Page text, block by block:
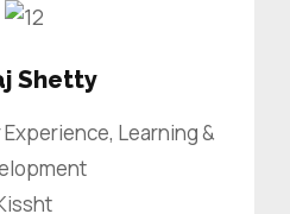
Shetty
Learning &